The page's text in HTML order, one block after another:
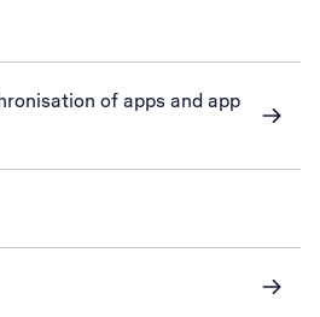
of apps and app